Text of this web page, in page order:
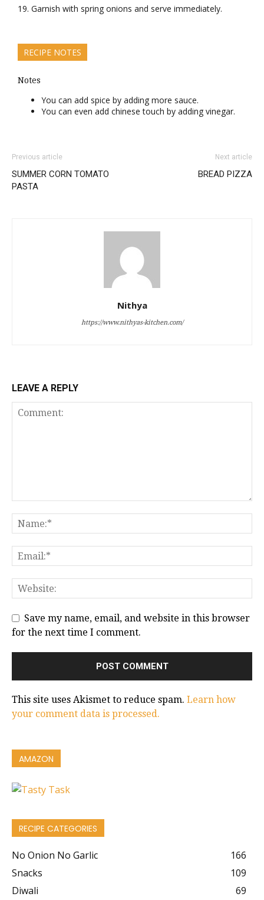
Garnish with spring onions and serve immediately.
RECIPE NOTES
Notes
You can add spice by adding more sauce.
You can even add chinese touch by adding vinegar.
Previous article
SUMMER CORN TOMATO
PASTA
Next article
BREAD PIZZA
Nithya
https://www.nithyas-kitchen.com/
LEAVE A REPLY
Save my name, email, and website in this browser
for the next time I comment.
This site uses Akismet to reduce spam. Learn how
your comment data is processed.
AMAZON
RECIPE CATEGORIES
No Onion No Garlic
166
Snacks
109
Diwali
69